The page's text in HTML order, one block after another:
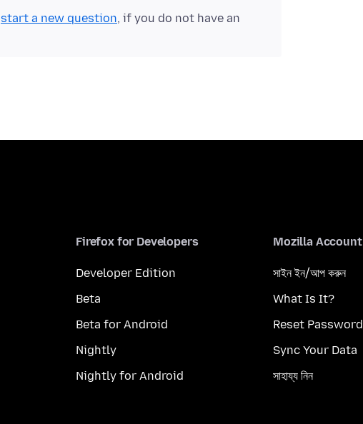
start a new question, if you do not have an
Firefox for Developers
Developer Edition
Beta
Beta for Android
Nightly
Nightly for Android
Mozilla Account
সাইন ইন/আপ করুন
What Is It?
Reset Password
Sync Your Data
সাহায্য নিন